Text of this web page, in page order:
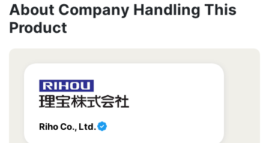
About Company Handling This
Product
Riho Co., Ltd.